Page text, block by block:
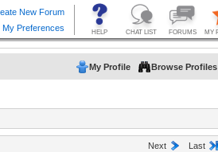
My Profile Browse Profiles
Next Last